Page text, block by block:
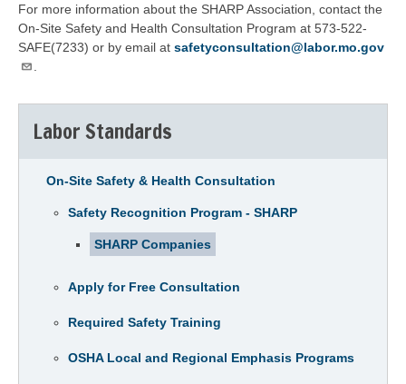
For more information about the SHARP Association, contact the
On-Site Safety and Health Consultation Program at 573-522-
SAFE(7233) or by email at safetyconsultation@labor.mo.gov
Labor Standards
On-Site Safety & Health Consultation
Safety Recognition Program - SHARP
SHARP Companies
Apply for Free Consultation
Required Safety Training
OSHA Local and Regional Emphasis Programs